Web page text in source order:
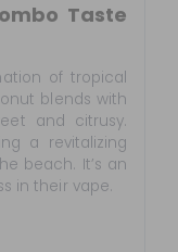
Taste
of tropical
blends with
and citrusy.
a revitalizing
beach. It’s an
in their vape.